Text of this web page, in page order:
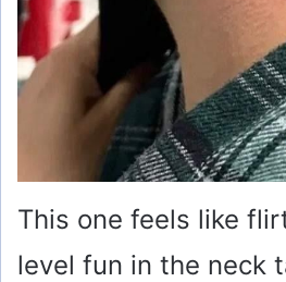
This one feels like
level fun in the neck